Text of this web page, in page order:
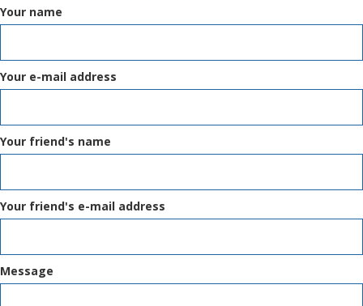
Your name
Your e-mail address
Your friend's name
Your friend's e-mail address
Message